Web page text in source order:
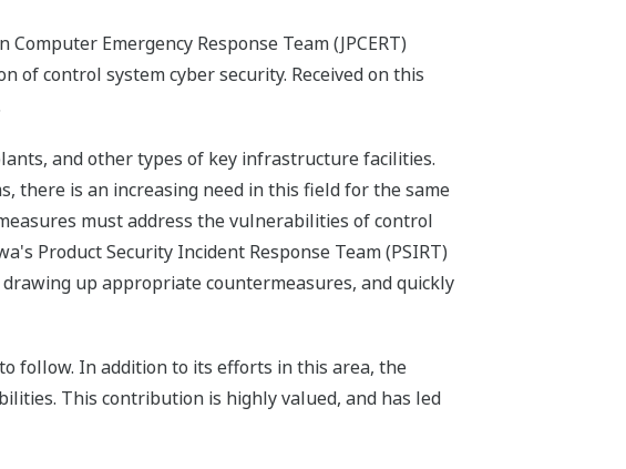
Emergency Response Team (JPCERT)
control system cyber security. Received on this
and other types of key infrastructure facilities.
there is an increasing need in this field for the same
must address the vulnerabilities of control
Product Security Incident Response Team (PSIRT)
up appropriate countermeasures, and quickly
follow. In addition to its efforts in this area, the
This contribution is highly valued, and has led